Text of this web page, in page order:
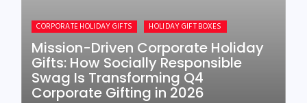
CORPORATE HOLIDAY GIFTS HOLIDAY GIFT BOXES
Mission-Driven Corporate Holiday
Gifts: How Socially Responsible
Swag Is Transforming Q4
Corporate Gifting in 2026